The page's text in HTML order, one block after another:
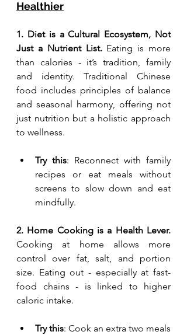
Healthier
1. Diet is a Cultural Ecosystem, Not
Just a Nutrient List. Eating is more
than calories - it’s tradition, family
and identity. Traditional Chinese
food includes principles of balance
and seasonal harmony, offering not
just nutrition but a holistic approach
to wellness.
Try this: Reconnect with family
recipes or eat meals without
screens to slow down and eat
mindfully.
Cooking at home allows more
control over fat, salt, and portion
size. Eating out - especially at fast-
food chains - is linked to higher
caloric intake.
Try this: Cook an extra two meals